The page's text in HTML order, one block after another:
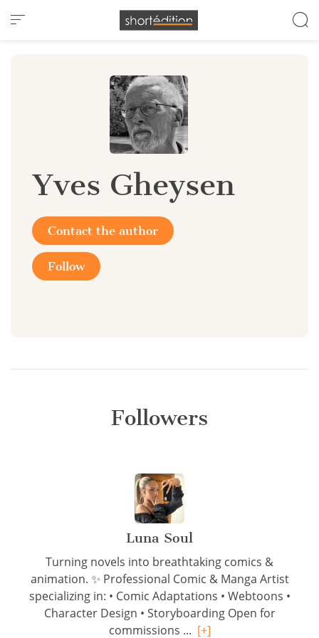
Cookies management panel
Yves Gheysen
Contact the author
Follow
Followers
Luna Soul
Turning novels into breathtaking comics &
animation. ✨ Professional Comic & Manga Artist
specializing in: • Comic Adaptations • Webtoons •
Character Design • Storyboarding Open for
commissions ... [+]